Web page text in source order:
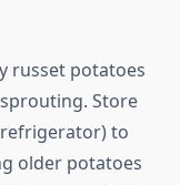
russet potatoes
Store
to
older potatoes